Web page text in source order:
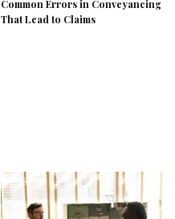
Common Errors in Conveyancing
That Lead to Claims